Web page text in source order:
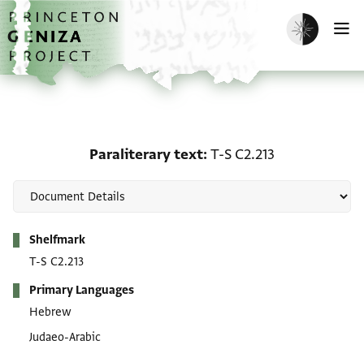
Skip to main content
home
Enable dark
Paraliterary text T-S C2.213
Shelfmark
T-S C2.213
Primary Languages
Hebrew
Judaeo-Arabic